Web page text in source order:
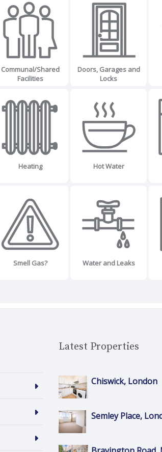
Communal/Shared
Facilities
Doors, Garages and
Locks
Heating Hot Water
Smell Gas? Water and Leaks
Latest Properties
Chiswick, London
Semley Place,